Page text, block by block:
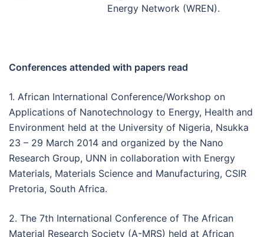
Energy Network (WREN).
Conferences attended with papers read
1. African International Conference/Workshop on
Applications of Nanotechnology to Energy, Health and
Environment held at the University of Nigeria, Nsukka
23 – 29 March 2014 and organized by the Nano
Research Group, UNN in collaboration with Energy
Materials, Materials Science and Manufacturing, CSIR
Pretoria, South Africa.
2. The 7th International Conference of The African
Material Research Society (A-MRS) held at African